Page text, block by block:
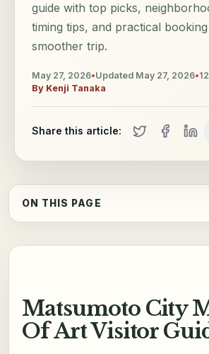
guide with top picks,
timing tips, and practical
smoother trip.
May 27, 2026•Updated May 27, 2026•12
By Kenji Tanaka
Share this article:
ON THIS PAGE
Matsumoto City
Of Art Visitor